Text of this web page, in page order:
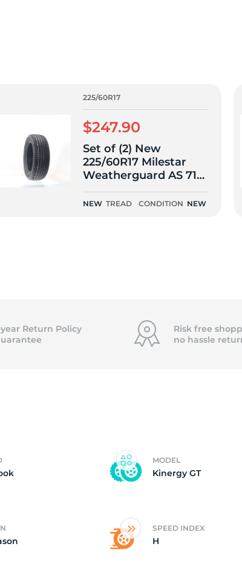
225/60R17
$247.90
Set of (2) New
225/60R17 Milestar
Weatherguard AS 710
Sport 103T
NEW TREAD CONDITION NEW
year Return Policy
Risk free
no hassle
MODEL
Kinergy GT
SPEED INDEX
H